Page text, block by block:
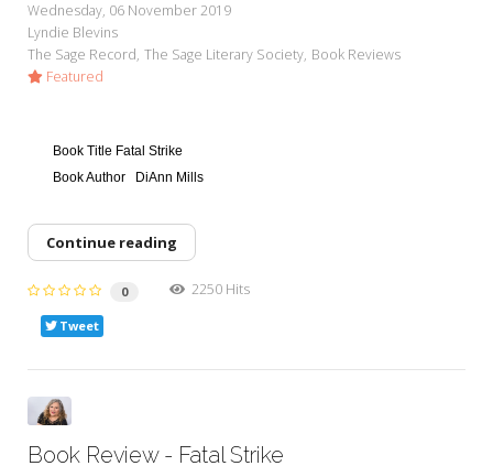
Wednesday, 06 November 2019
Lyndie Blevins
The Sage Record The Sage Literary Society Book Reviews
Featured
Book Title Fatal Strike
Book Author
DiAnn Mills
Continue reading
0 2250 Hits
Tweet
Book Review - Fatal Strike